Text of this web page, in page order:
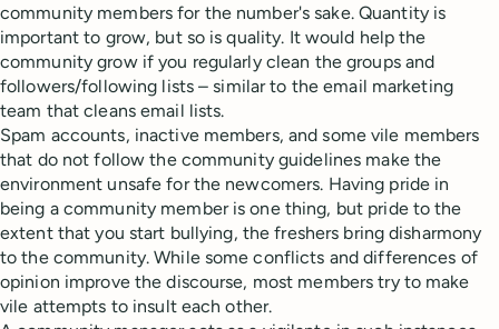
community members for the number's sake. Quantity is
important to grow, but so is quality. It would help the
community grow if you regularly clean the groups and
followers/following lists – similar to the email marketing
team that cleans email lists.
Spam accounts, inactive members, and some vile members
that do not follow the community guidelines make the
environment unsafe for the newcomers. Having pride in
being a community member is one thing, but pride to the
extent that you start bullying, the freshers bring disharmony
to the community. While some conflicts and differences of
opinion improve the discourse, most members try to make
vile attempts to insult each other.